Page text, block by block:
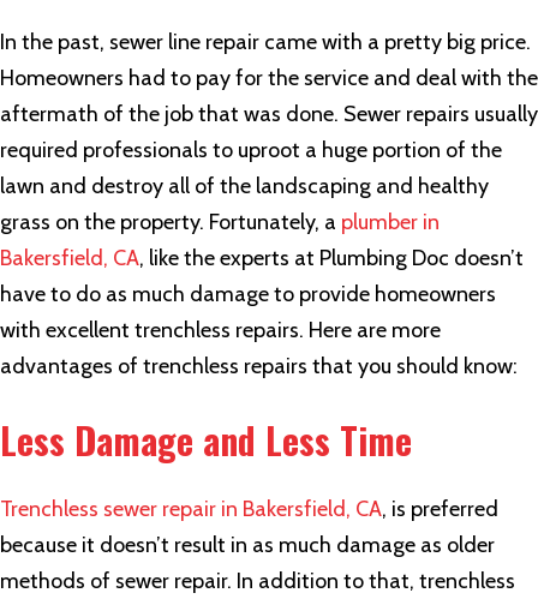
In the past, sewer line repair came with a pretty big price.
Homeowners had to pay for the service and deal with the
aftermath of the job that was done. Sewer repairs usually
required professionals to uproot a huge portion of the
lawn and destroy all of the landscaping and healthy
grass on the property. Fortunately, a plumber in
Bakersfield, CA, like the experts at Plumbing Doc doesn’t
have to do as much damage to provide homeowners
with excellent trenchless repairs. Here are more
advantages of trenchless repairs that you should know:
Less Damage and Less Time
Trenchless sewer repair in Bakersfield, CA, is preferred
because it doesn’t result in as much damage as older
methods of sewer repair. In addition to that, trenchless